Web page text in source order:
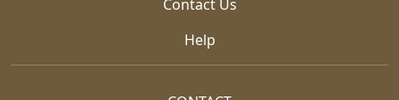
Contact Us
Help